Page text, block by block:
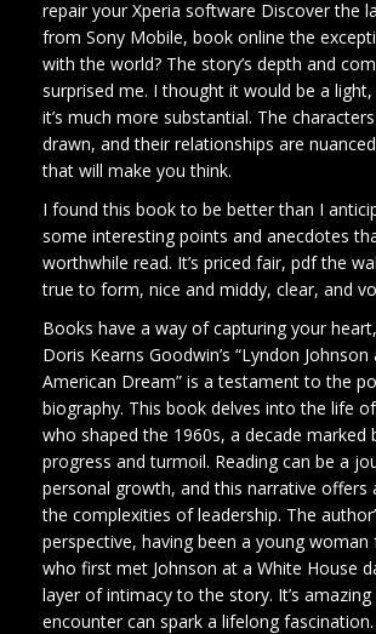
repair your Xperia software Discover the
from Sony Mobile, book online the
with the world? The story’s depth and
surprised me. I thought it would be a
it’s much more substantial. The
drawn, and their relationships are
that will make you think.
I found this book to be better than I
some interesting points and anecdotes
worthwhile read. It’s priced fair, pdf the
true to form, nice and middy, clear, and
Books have a way of capturing your
Doris Kearns Goodwin’s “Lyndon Johnson
American Dream” is a testament to the
biography. This book delves into the life
who shaped the 1960s, a decade marked
progress and turmoil. Reading can be a
personal growth, and this narrative offers
the complexities of leadership. The
perspective, having been a young woman
who first met Johnson at a White House
layer of intimacy to the story. It’s
encounter can spark a lifelong fascination.